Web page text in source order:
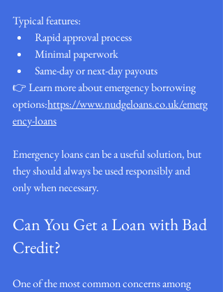
Typical features:
Rapid approval process
Minimal paperwork
Same-day or next-day payouts
👉 Learn more about emergency borrowing
options:https://www.nudgeloans.co.uk/emerg
ency-loans
Emergency loans can be a useful solution, but
they should always be used responsibly and
only when necessary.
Can You Get a Loan with Bad
Credit?
One of the most common concerns among